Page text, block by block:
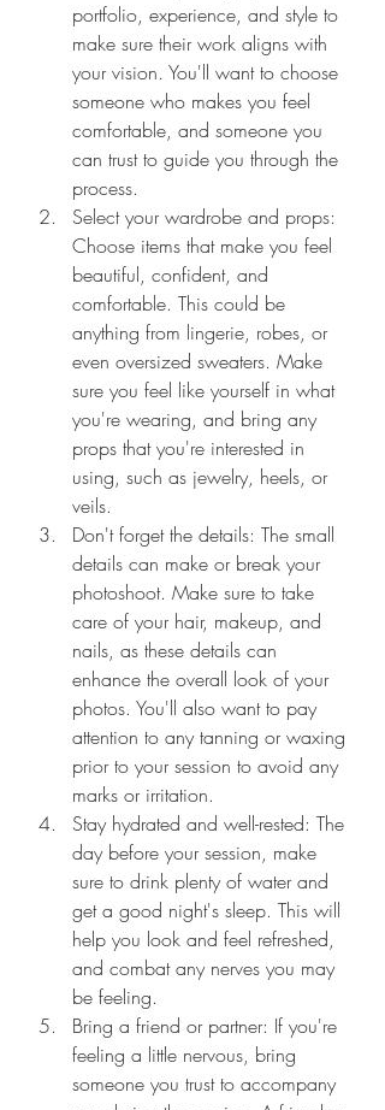
portfolio, experience, and style to
make sure their work aligns with
your vision. You'll want to choose
someone who makes you feel
comfortable, and someone you
can trust to guide you through the
process.
Select your wardrobe and props:
Choose items that make you feel
beautiful, confident, and
comfortable. This could be
anything from lingerie, robes, or
even oversized sweaters. Make
sure you feel like yourself in what
you're wearing, and bring any
props that you're interested in
using, such as jewelry, heels, or
veils.
Don't forget the details: The small
details can make or break your
photoshoot. Make sure to take
care of your hair, makeup, and
nails, as these details can
enhance the overall look of your
photos. You'll also want to pay
attention to any tanning or waxing
prior to your session to avoid any
marks or irritation.
Stay hydrated and well-rested: The
day before your session, make
sure to drink plenty of water and
get a good night's sleep. This will
help you look and feel refreshed,
and combat any nerves you may
be feeling.
Bring a friend or partner: If you're
feeling a little nervous, bring
someone you trust to accompany